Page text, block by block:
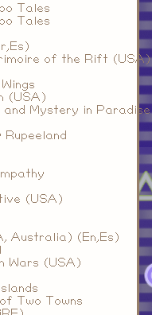
Tales
Tales
of the Rift (USA)
(USA)
and Mystery in Paradise
(USA)
Australia) (En,Es)
Wars (USA)
Two Towns